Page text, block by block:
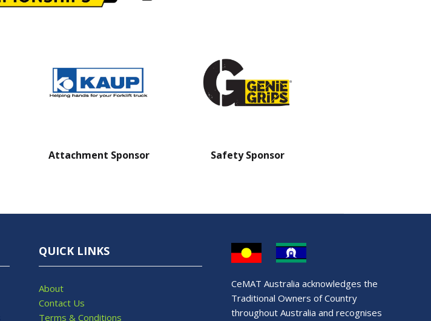
Attachment Sponsor Safety Sponsor
QUICK LINKS
About
Contact Us
Terms & Conditions
CeMAT Australia acknowledges the
Traditional Owners of Country
throughout Australia and recognises